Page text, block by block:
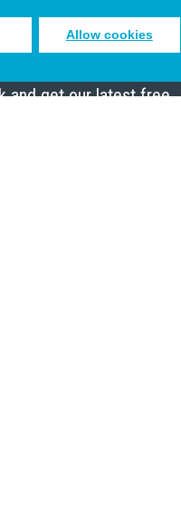
Allow cookies
receive inspiring emails
and get our latest free